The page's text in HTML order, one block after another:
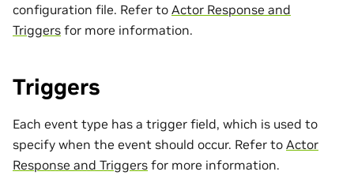
configuration file. Refer to Actor Response and
Triggers for more information.
Triggers
Each event type has a trigger field, which is used to
specify when the event should occur. Refer to Actor
Response and Triggers for more information.